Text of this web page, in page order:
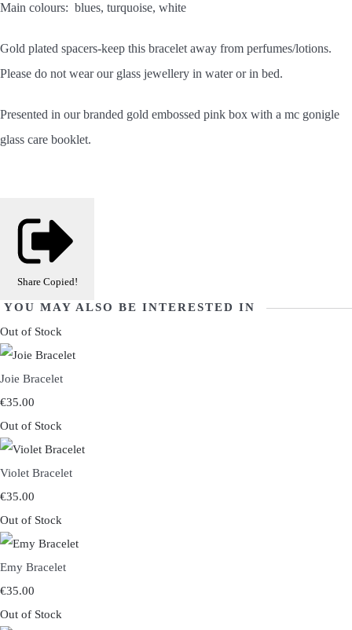
Main colours: blues, turquoise, white
Gold plated spacers-keep this bracelet away from perfumes/lotions.
Please do not wear our glass jewellery in water or in bed.
Presented in our branded gold embossed pink box with a mc gonigle
glass care booklet.
Share Copied!
YOU MAY ALSO BE INTERESTED IN
Out of Stock
Joie Bracelet
€35.00
Out of Stock
Violet Bracelet
€35.00
Out of Stock
Emy Bracelet
€35.00
Out of Stock